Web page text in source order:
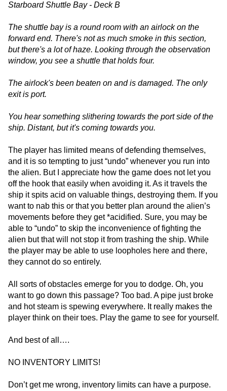
Starboard Shuttle Bay - Deck B
The shuttle bay is a round room with an airlock on the
forward end. There's not as much smoke in this section,
but there's a lot of haze. Looking through the observation
window, you see a shuttle that holds four.
The airlock's been beaten on and is damaged. The only
exit is port.
You hear something slithering towards the port side of the
ship. Distant, but it's coming towards you.
The player has limited means of defending themselves,
and it is so tempting to just “undo” whenever you run into
the alien. But I appreciate how the game does not let you
off the hook that easily when avoiding it. As it travels the
ship it spits acid on valuable things, destroying them. If you
want to nab this or that you better plan around the alien’s
movements before they get *acidified. Sure, you may be
able to “undo” to skip the inconvenience of fighting the
alien but that will not stop it from trashing the ship. While
the player may be able to use loopholes here and there,
they cannot do so entirely.
All sorts of obstacles emerge for you to dodge. Oh, you
want to go down this passage? Too bad. A pipe just broke
and hot steam is spewing everywhere. It really makes the
player think on their toes. Play the game to see for yourself.
And best of all….
NO INVENTORY LIMITS!
Don’t get me wrong, inventory limits can have a purpose.